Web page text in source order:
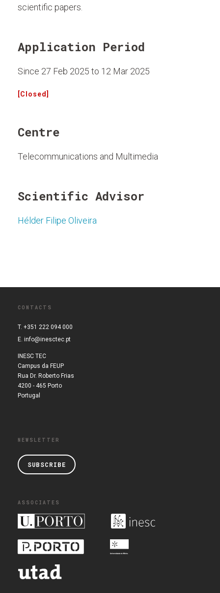
scientific papers.
Application Period
Since 27 Feb 2025 to 12 Mar 2025
[Closed]
Centre
Telecommunications and Multimedia
Scientific Advisor
Hélder Filipe Oliveira
CONTACTS
T. +351 222 094 000
E. info@inesctec.pt
INESC TEC
Campus da FEUP
Rua Dr. Roberto Frias
4200 - 465 Porto
Portugal
NEWSLETTER
SUBSCRIBE
ASSOCIATES